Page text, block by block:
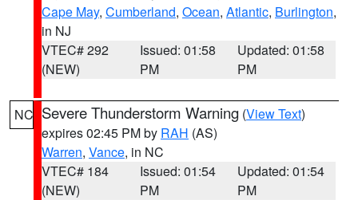
Cape May, Cumberland, Ocean, Atlantic, Burlington,
in NJ
VTEC# 292
(NEW)
Issued: 01:58
PM
Updated: 01:58
PM
NC Severe Thunderstorm Warning (View Text)
expires 02:45 PM by RAH (AS)
Warren, Vance, in NC
VTEC# 184
(NEW)
Issued: 01:54
PM
Updated: 01:54
PM